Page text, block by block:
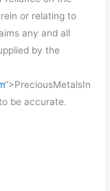
or relating to
any and all
by the
“>PreciousMetalsIn
be accurate.